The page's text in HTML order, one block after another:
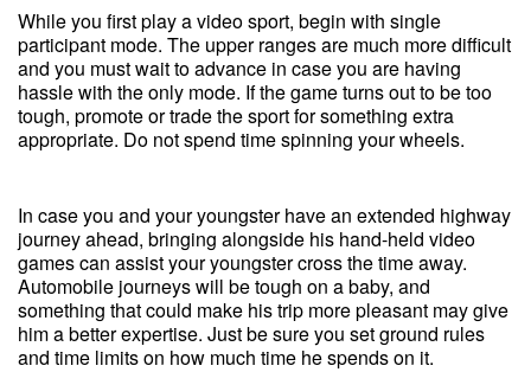
While you first play a video sport, begin with single
participant mode. The upper ranges are much more difficult
and you must wait to advance in case you are having
hassle with the only mode. If the game turns out to be too
tough, promote or trade the sport for something extra
appropriate. Do not spend time spinning your wheels.
In case you and your youngster have an extended highway
journey ahead, bringing alongside his hand-held video
games can assist your youngster cross the time away.
Automobile journeys will be tough on a baby, and
something that could make his trip more pleasant may give
him a better expertise. Just be sure you set ground rules
and time limits on how much time he spends on it.